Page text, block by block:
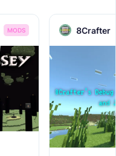
MODS 8Crafter